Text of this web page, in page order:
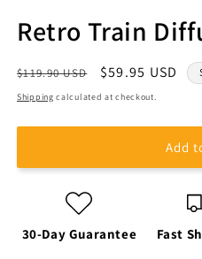
Retro Train
Regular
price
$119.90 USD
Sale
price
$59.95 USD
Shipping calculated at checkout.
Add
30-Day Guarantee Fast